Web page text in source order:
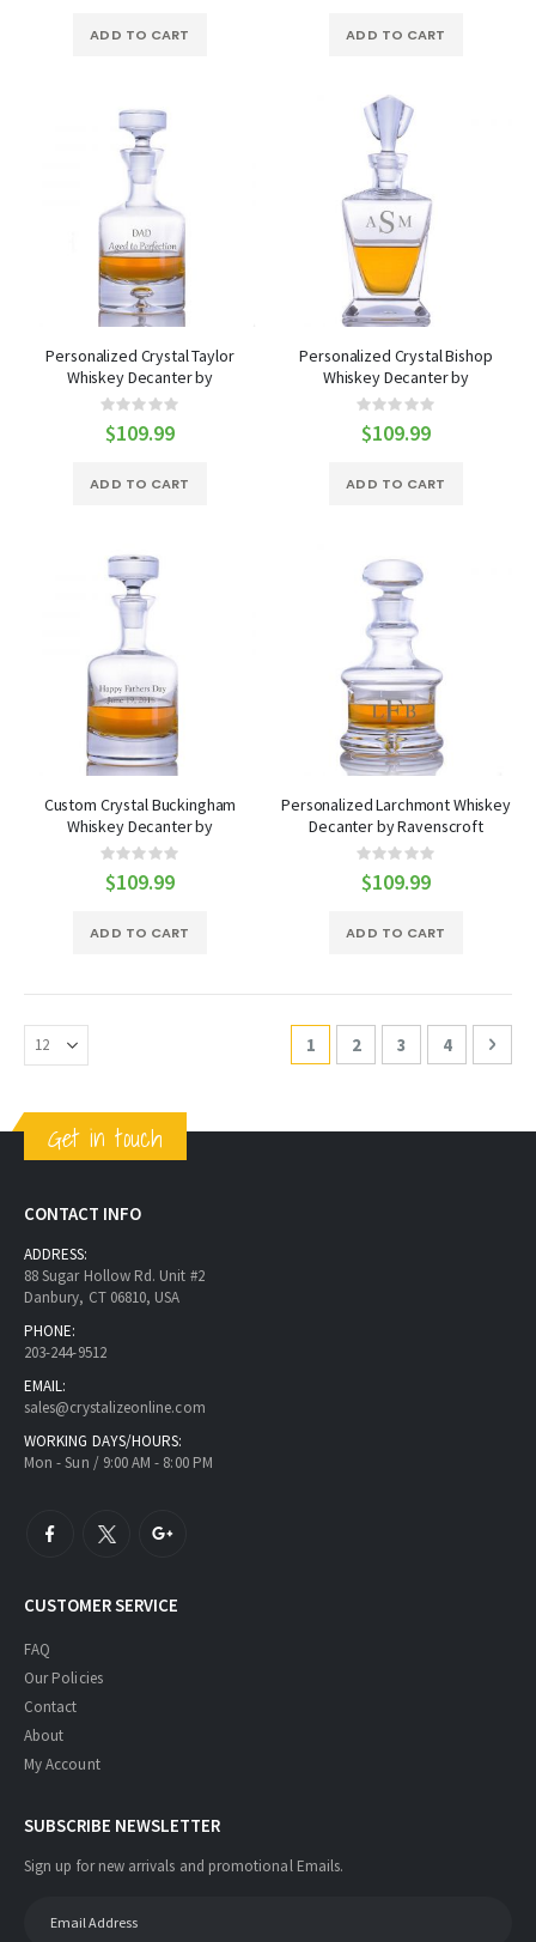
ADD TO CART ADD TO CART
Personalized Crystal Taylor
Whiskey Decanter by
Ravenscroft
Rating:
0%
$109.99
ADD TO CART
Personalized Crystal Bishop
Whiskey Decanter by
Ravenscroft
Rating:
0%
$109.99
ADD TO CART
Custom Crystal Buckingham
Whiskey Decanter by
Ravenscroft
Rating:
0%
$109.99
ADD TO CART
Personalized Larchmont Whiskey
Decanter by Ravenscroft
Rating:
0%
$109.99
ADD TO CART
PageYou're currently reading
1 Page
2 Page
3 Page
4 Page
Next
Get in touch
CONTACT INFO
ADDRESS:
88 Sugar Hollow Rd. Unit #2
Danbury, CT 06810, USA
PHONE:
203-244-9512
EMAIL:
sales@crystalizeonline.com
WORKING DAYS/HOURS:
Mon - Sun / 9:00 AM - 8:00 PM
CUSTOMER SERVICE
FAQ
Our Policies
Contact
About
My Account
SUBSCRIBE NEWSLETTER
Sign up for new arrivals and promotional Emails.